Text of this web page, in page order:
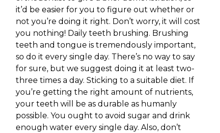
it’d be easier for you to figure out whether or
not you’re doing it right. Don’t worry, it will cost
you nothing! Daily teeth brushing. Brushing
teeth and tongue is tremendously important,
so do it every single day. There’s no way to say
for sure, but we suggest doing it at least two-
three times a day. Sticking to a suitable diet. If
you’re getting the right amount of nutrients,
your teeth will be as durable as humanly
possible. You ought to avoid sugar and drink
enough water every single day. Also, don’t